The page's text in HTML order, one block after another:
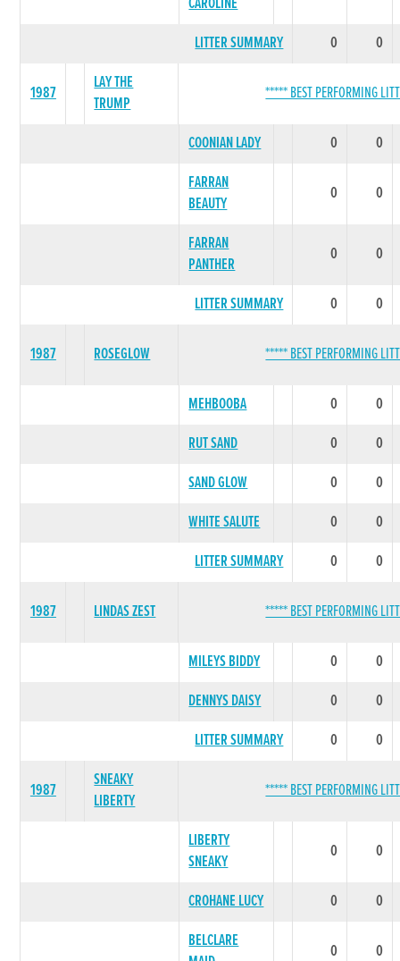
LITTER SUMMARY 0 0
1987
LAY THE
TRUMP
***** BEST PERFORMING
COONIAN LADY 0
0
FARRAN
BEAUTY
0 0
FARRAN
PANTHER
0 0
LITTER SUMMARY 0 0
1987 ROSEGLOW ***** BEST PERFORMING
MEHBOOBA 0
0
RUT SAND
0
0
SAND GLOW
0
0
WHITE SALUTE
0
0
LITTER SUMMARY
0 0
1987 LINDAS ZEST ***** BEST PERFORMING
MILEYS BIDDY 0
0
DENNYS DAISY
0
0
LITTER SUMMARY
0 0
1987
SNEAKY
LIBERTY
***** BEST PERFORMING
LIBERTY
SNEAKY
0 0
CROHANE LUCY 0
0
BELCLARE
0 0